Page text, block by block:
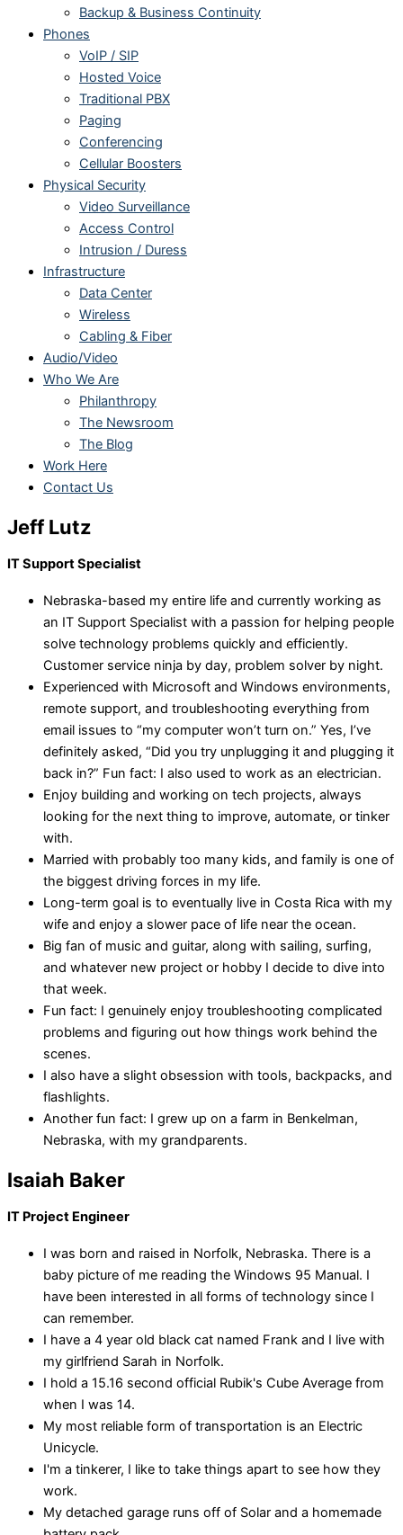
Backup & Business Continuity
Phones
VoIP / SIP
Hosted Voice
Traditional PBX
Paging
Conferencing
Cellular Boosters
Physical Security
Video Surveillance
Access Control
Intrusion / Duress
Infrastructure
Data Center
Wireless
Cabling & Fiber
Audio/Video
Who We Are
Philanthropy
The Newsroom
The Blog
Work Here
Contact Us
Jeff Lutz
IT Support Specialist
Nebraska-based my entire life and currently working as
an IT Support Specialist with a passion for helping people
solve technology problems quickly and efficiently.
Customer service ninja by day, problem solver by night.
Experienced with Microsoft and Windows environments,
remote support, and troubleshooting everything from
email issues to “my computer won’t turn on.” Yes, I’ve
definitely asked, “Did you try unplugging it and plugging it
back in?” Fun fact: I also used to work as an electrician.
Enjoy building and working on tech projects, always
looking for the next thing to improve, automate, or tinker
with.
Married with probably too many kids, and family is one of
the biggest driving forces in my life.
Long-term goal is to eventually live in Costa Rica with my
wife and enjoy a slower pace of life near the ocean.
Big fan of music and guitar, along with sailing, surfing,
and whatever new project or hobby I decide to dive into
that week.
Fun fact: I genuinely enjoy troubleshooting complicated
problems and figuring out how things work behind the
scenes.
I also have a slight obsession with tools, backpacks, and
flashlights.
Another fun fact: I grew up on a farm in Benkelman,
Nebraska, with my grandparents.
Isaiah Baker
IT Project Engineer
I was born and raised in Norfolk, Nebraska. There is a
baby picture of me reading the Windows 95 Manual. I
have been interested in all forms of technology since I
can remember.
I have a 4 year old black cat named Frank and I live with
my girlfriend Sarah in Norfolk.
I hold a 15.16 second official Rubik's Cube Average from
when I was 14.
My most reliable form of transportation is an Electric
Unicycle.
I'm a tinkerer, I like to take things apart to see how they
work.
My detached garage runs off of Solar and a homemade